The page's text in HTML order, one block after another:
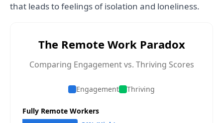
that leads to feelings of isolation and loneliness.
The Remote Work Paradox
Comparing Engagement vs. Thriving Scores
Engagement Thriving
Fully Remote Workers